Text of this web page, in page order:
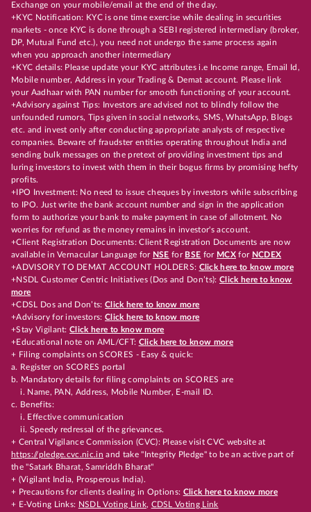
Exchange on your mobile/email at the end of the day.
+KYC Notification: KYC is one time exercise while dealing in securities
markets - once KYC is done through a SEBI registered intermediary (broker,
DP, Mutual Fund etc.), you need not undergo the same process again
when you approach another intermediary
+KYC details: Please update your KYC attributes i.e Income range, Email Id,
Mobile number, Address in your Trading & Demat account. Please link
your Aadhaar with PAN number for smooth functioning of your account.
+Advisory against Tips: Investors are advised not to blindly follow the
unfounded rumors, Tips given in social networks, SMS, WhatsApp, Blogs
etc. and invest only after conducting appropriate analysts of respective
companies. Beware of fraudster entities operating throughout India and
sending bulk messages on the pretext of providing investment tips and
luring investors to invest with them in their bogus firms by promising hefty
profits.
+IPO Investment: No need to issue cheques by investors while subscribing
to IPO. Just write the bank account number and sign in the application
form to authorize your bank to make payment in case of allotment. No
worries for refund as the money remains in investor's account.
+Client Registration Documents: Client Registration Documents are now
available in Vernacular Language for NSE for BSE for MCX for NCDEX
+ADVISORY TO DEMAT ACCOUNT HOLDERS: Click here to know more
+NSDL Customer Centric Initiatives (Dos and Don’ts): Click here to know
more
+CDSL Dos and Don’ts:Click here to know more
+Advisory for investors: Click here to know more
+Stay Vigilant:Click here to know more
+Educational note on AML/CFT: Click here to know more
+ Filing complaints on SCORES - Easy & quick:
a. Register on SCORES portal
b. Mandatory details for filing complaints on SCORES are
i. Name, PAN, Address, Mobile Number, E-mail ID.
c. Benefits:
i. Effective communication
ii. Speedy redressal of the grievances.
+ Central Vigilance Commission (CVC): Please visit CVC website at
https://pledge.cvc.nic.in and take "Integrity Pledge" to be an active part of
the "Satark Bharat, Samriddh Bharat"
+ (Vigilant India, Prosperous India).
+ Precautions for clients dealing in Options: Click here to know more
+ E-Voting Links: NSDL Voting Link, CDSL Voting Link